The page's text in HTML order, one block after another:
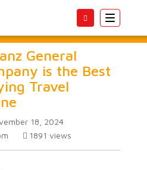
Toggle
General
is the Best
Travel
18, 2024
1891 views